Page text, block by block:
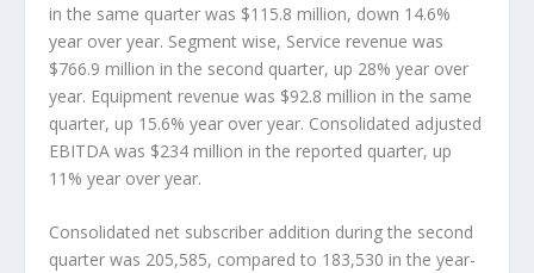
in the same quarter was $115.8 million, down 14.6%
year over year. Segment wise, Service revenue was
$766.9 million in the second quarter, up 28% year over
year. Equipment revenue was $92.8 million in the same
quarter, up 15.6% year over year. Consolidated adjusted
EBITDA was $234 million in the reported quarter, up
11% year over year.
Consolidated net subscriber addition during the second
quarter was 205,585, compared to 183,530 in the year-